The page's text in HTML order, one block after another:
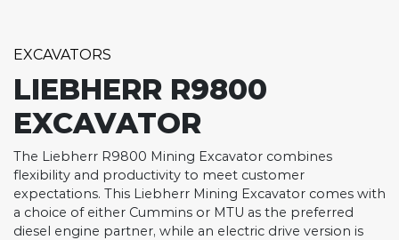
EXCAVATORS
LIEBHERR R9800
EXCAVATOR
The Liebherr R9800 Mining Excavator combines
flexibility and productivity to meet customer
expectations. This Liebherr Mining Excavator comes with
a choice of either Cummins or MTU as the preferred
diesel engine partner, while an electric drive version is